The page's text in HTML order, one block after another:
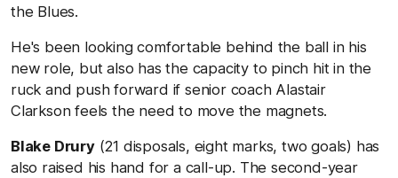
the Blues.
He's been looking comfortable behind the ball in his
new role, but also has the capacity to pinch hit in the
ruck and push forward if senior coach Alastair
Clarkson feels the need to move the magnets.
Blake Drury(21 disposals, eight marks, two goals) has
also raised his hand for a call-up. The second-year